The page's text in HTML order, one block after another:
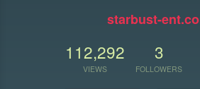
starbust-
112,292
VIEWS
3
FOLLOWERS